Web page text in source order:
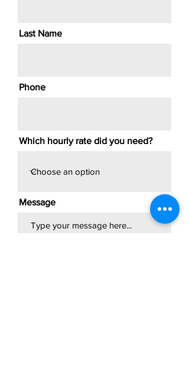
Last Name
Phone
Which hourly rate did you need?
Message